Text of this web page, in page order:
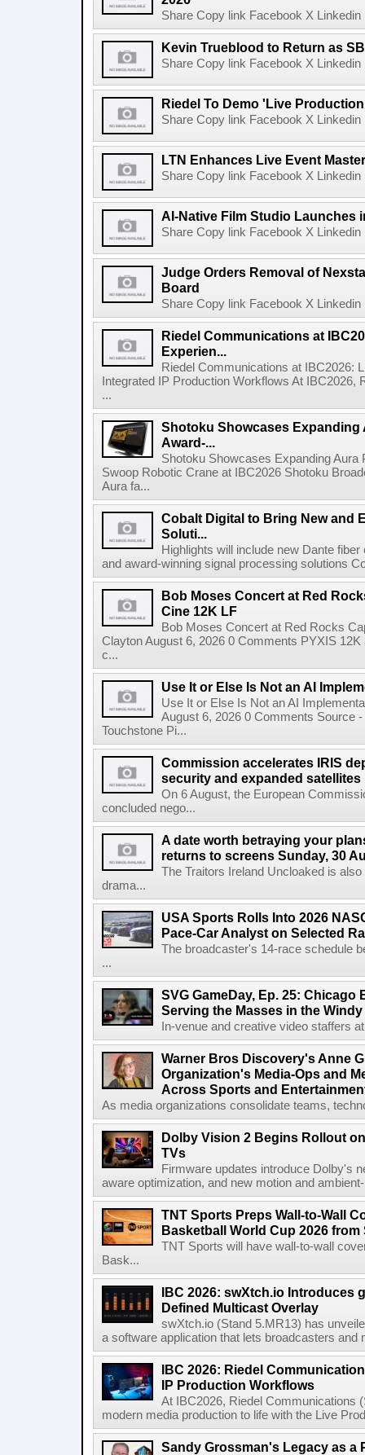
Share Copy link Facebook X
Kevin Trueblood to Return as
Share Copy link Facebook X
Riedel To Demo 'Live
Share Copy link Facebook X
LTN Enhances Live Event
Share Copy link Facebook X
AI-Native Film Studio Launches
Share Copy link Facebook X
Judge Orders Removal of
Board
Share Copy link Facebook X
Riedel Communications at
Experien...
Riedel Communications at IBC2026:
Integrated IP Production Workflows At
...
Shotoku Showcases Expanding
Award-...
Shotoku Showcases Expanding
Swoop Robotic Crane at IBC2026 Shotoku
Aura fa...
Cobalt Digital to Bring New and
Soluti...
Highlights will include new Dante
and award-winning signal processing solutions
Bob Moses Concert at Red
Cine 12K LF
Bob Moses Concert at Red Rocks
Clayton August 6, 2026 0 Comments PYXIS
c...
Use It or Else Is Not an AI
Use It or Else Is Not an AI
August 6, 2026 0 Comments Source
Touchstone Pi...
Commission accelerates IRIS
security and expanded satellites
On 6 August, the European
concluded nego...
A date worth betraying your
returns to screens Sunday, 30
The Traitors Ireland Uncloaked is
drama...
USA Sports Rolls Into 2026
Pace-Car Analyst on Selected
The broadcaster's 14-race schedule
...
SVG GameDay, Ep. 25: Chicago
Serving the Masses in the
In-venue and creative video staffers
Warner Bros Discovery's Anne
Organization's Media-Ops and
Across Sports and
As media organizations consolidate teams,
Dolby Vision 2 Begins Rollout
TVs
Firmware updates introduce Dolby's
aware optimization, and new motion and
TNT Sports Preps Wall-to-Wall
Basketball World Cup 2026 from
TNT Sports will have wall-to-wall
Bask...
IBC 2026: swXtch.io Introduces
Defined Multicast Overlay
swXtch.io (Stand 5.MR13) has
a software application that lets broadcasters and
IBC 2026: Riedel
IP Production Workflows
At IBC2026, Riedel Communications
modern media production to life with the Live
Sandy Grossman's Legacy as a